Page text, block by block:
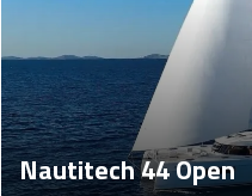
Nautitech 44 Open